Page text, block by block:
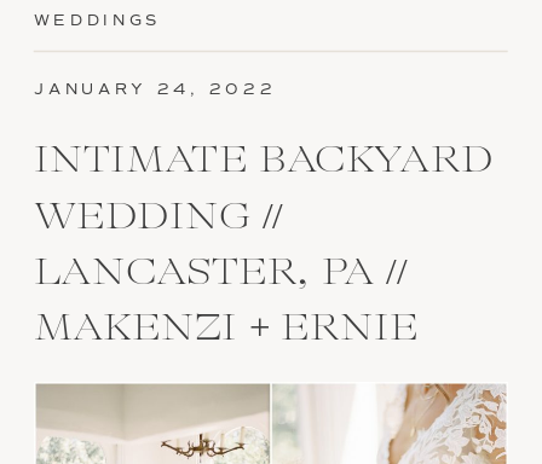
INTIMATE BACKYARD
WEDDING //
LANCASTER, PA //
MAKENZI + ERNIE
JANUARY 24, 2022
WEDDINGS